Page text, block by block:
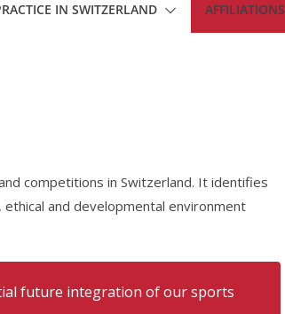
IN SWITZERLAND AFFILIATIONS
competitions in Switzerland. It identifies
and developmental environment
future integration of our sports